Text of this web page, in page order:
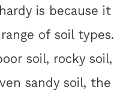
is because it
of soil types.
soil, rocky soil,
sandy soil, the